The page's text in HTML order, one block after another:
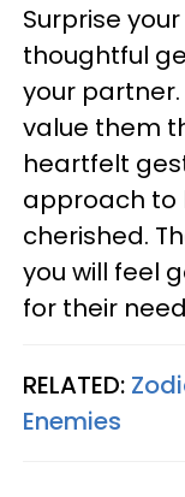
Surprise
thoughtful
your
value them
heartfelt
approach to
cherished.
you will feel
for their
RELATED:
Enemies